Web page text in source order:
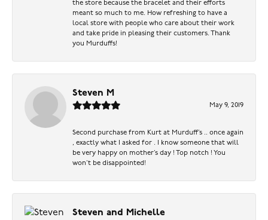
the store because the bracelet and their efforts
meant so much to me. How refreshing to have a
local store with people who care about their work
and take pride in pleasing their customers. Thank
you Murduffs!
Steven M
May 9, 2019
Second purchase from Kurt at Murduff’s .. once again
, exactly what I asked for . I know someone that will
be very happy on mother’s day ! Top notch ! You
won’t be disappointed!
Steven and Michelle